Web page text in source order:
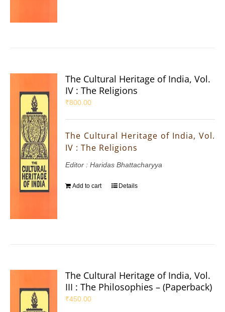
The Cultural Heritage of India, Vol.
IV : The Religions
₹800.00
The Cultural Heritage of India, Vol.
IV : The Religions
Editor : Haridas Bhattacharyya
Add to cart Details
The Cultural Heritage of India, Vol.
III : The Philosophies – (Paperback)
₹450.00